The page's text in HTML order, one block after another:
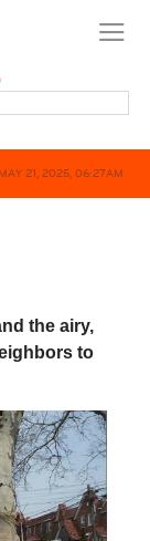
MAY 21, 2025, 06:27AM
the airy,
to